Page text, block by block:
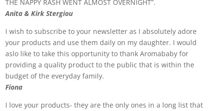
THE NAPPY RASH WENT ALMOST OVERNIGHT”.
Anita & Kirk Stergiou
I wish to subscribe to your newsletter as I absolutely adore
your products and use them daily on my daughter. I would
aslo like to take this opportunity to thank Aromababy for
providing a quality product to the public that is within the
budget of the everyday family.
Fiona
I love your products- they are the only ones in a long list that